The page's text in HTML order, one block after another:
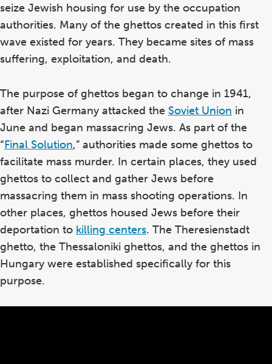
seize Jewish housing for use by the occupation
authorities. Many of the ghettos created in this first
wave existed for years. They became sites of mass
suffering, exploitation, and death.
The purpose of ghettos began to change in 1941,
after Nazi Germany attacked the Soviet Union in
June and began massacring Jews. As part of the
“Final Solution,” authorities made some ghettos to
facilitate mass murder. In certain places, they used
ghettos to collect and gather Jews before
massacring them in mass shooting operations. In
other places, ghettos housed Jews before their
deportation to killing centers. The Theresienstadt
ghetto, the Thessaloniki ghettos, and the ghettos in
Hungary were established specifically for this
purpose.